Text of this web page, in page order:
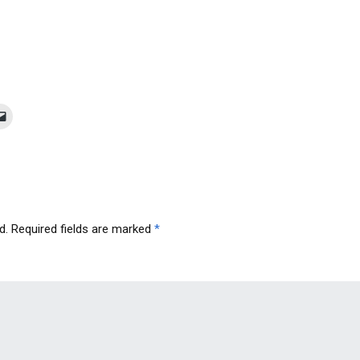
Required fields are marked *